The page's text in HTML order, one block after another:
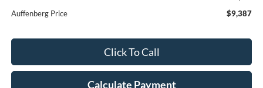
Auffenberg Price
$9,387
Click To Call
Calculate Payment